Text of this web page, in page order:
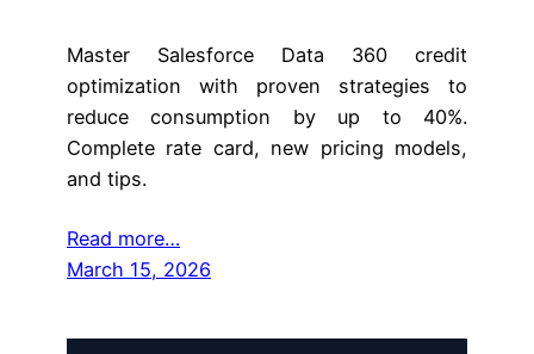
Master Salesforce Data 360 credit
optimization with proven strategies to
reduce consumption by up to 40%.
Complete rate card, new pricing models,
and tips.
Read more…
March 15, 2026